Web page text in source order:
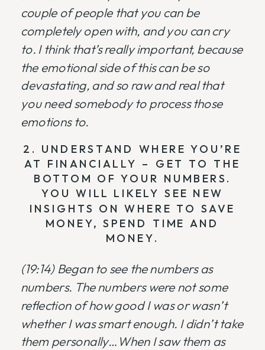
couple of people that you can be
completely open with, and you can cry
to. I think that’s really important, because
the emotional side of this can be so
devastating, and so raw and real that
you need somebody to process those
emotions to.
2. UNDERSTAND WHERE YOU’RE
AT FINANCIALLY – GET TO THE
BOTTOM OF YOUR NUMBERS.
YOU WILL LIKELY SEE NEW
INSIGHTS ON WHERE TO SAVE
MONEY, SPEND TIME AND
MONEY.
(19:14) Began to see the numbers as
numbers. The numbers were not some
reflection of how good I was or wasn’t
whether I was smart enough. I didn’t take
them personally…When I saw them as